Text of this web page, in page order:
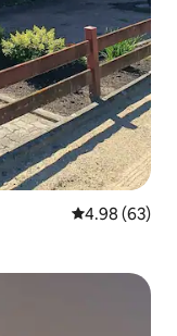
4.98 out of 5
4.98 (63)